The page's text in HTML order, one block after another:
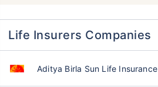
Life Insurers Companies
Aditya Birla Sun Life Insurance